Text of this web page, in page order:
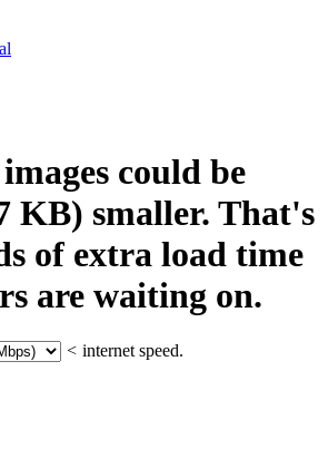
could be
KB) smaller. That's
of extra load time
are waiting on.
< internet speed.